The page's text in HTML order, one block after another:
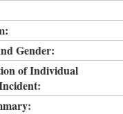
Gender:
of Individual